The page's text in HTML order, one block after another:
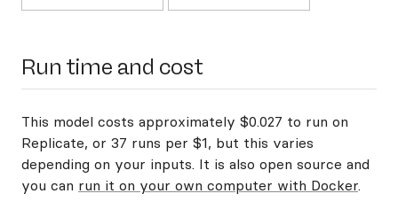
Run time and cost
This model costs approximately $0.027 to run on
Replicate, or 37 runs per $1, but this varies
depending on your inputs. It is also open source and
you can run it on your own computer with Docker.